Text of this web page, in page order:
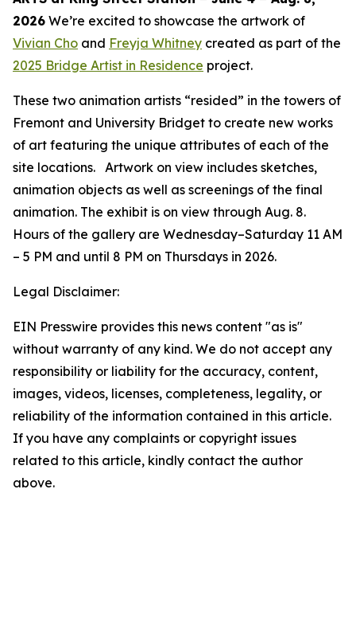
2026 We’re excited to showcase the artwork of
Vivian Cho and Freyja Whitney created as part of the
2025 Bridge Artist in Residence project.
These two animation artists “resided” in the towers of
Fremont and University Bridget to create new works
of art featuring the unique attributes of each of the
site locations. Artwork on view includes sketches,
animation objects as well as screenings of the final
animation. The exhibit is on view through Aug. 8.
Hours of the gallery are Wednesday–Saturday 11 AM
– 5 PM and until 8 PM on Thursdays in 2026.
Legal Disclaimer:
EIN Presswire provides this news content "as is"
without warranty of any kind. We do not accept any
responsibility or liability for the accuracy, content,
images, videos, licenses, completeness, legality, or
reliability of the information contained in this article.
If you have any complaints or copyright issues
related to this article, kindly contact the author
above.